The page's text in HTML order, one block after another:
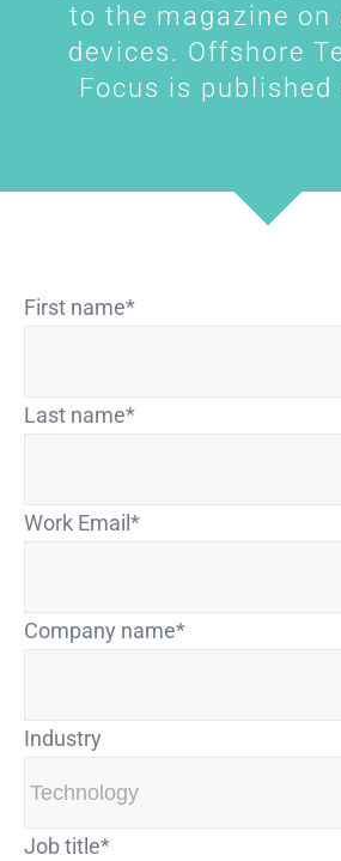
to the magazine on
devices. Offshore
Focus is published
First name*
Last name*
Work Email *
Company name*
Industry
Job title*